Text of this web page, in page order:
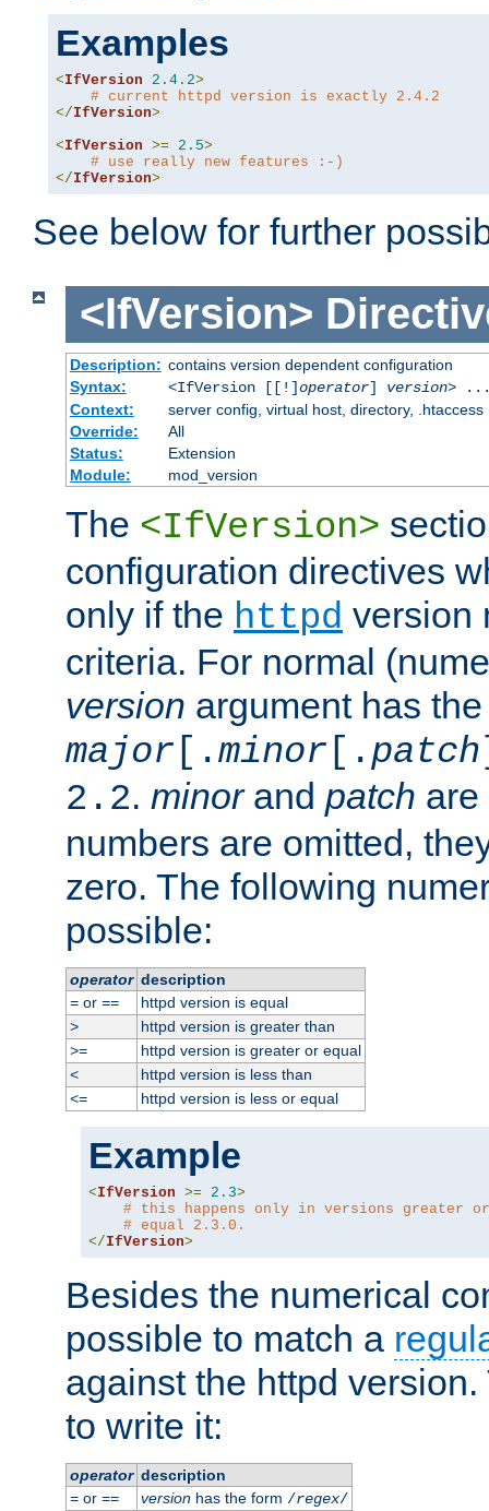
Examples
<IfVersion 2.4 . 2>
# current httpd version is exactly 2.4.2
</IfVersion>
<IfVersion >= 2.5>
# use really new features :-)
</IfVersion>
See below for further
<IfVersion>
Description: contains version dependent configuration
Syntax:
<IfVersion [[!]operator] version> ...
Context:
server config, virtual host, directory, .htaccess
Override:
All
Status:
Extension
Module:
mod_version
The <IfVersion>
configuration directives
only if the httpd version
criteria. For normal
version argument has
major [.minor [. patch
2.2. minorand patch are
numbers are omitted,
zero. The following
possible:
operator description
=or ==
httpd version is equal
>
httpd version is greater than
>=
httpd version is greater or equal
<
httpd version is less than
<=
httpd version is less or equal
Example
<IfVersion >= 2.3>
# this happens only in versions greater or
# equal 2.3.0.
</IfVersion>
Besides the numerical
possible to match a
against the httpd
to write it:
operator description
=or == versionhas the form /regex/